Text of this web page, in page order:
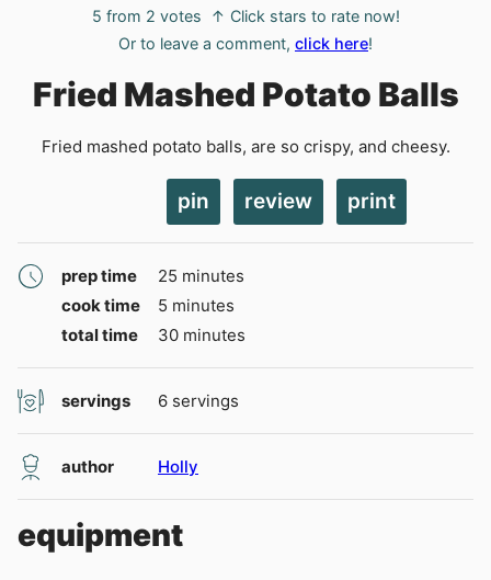
5 from 2 votes
↑ Click stars to rate now!
Or to leave a comment, click here!
Fried Mashed Potato Balls
Fried mashed potato balls, are so crispy, and cheesy.
pin review print
prep time 25 minutes
minutes
cook time
5 minutes
minutes
total time
30minutes
minutes
servings 6 servings
author Holly
equipment